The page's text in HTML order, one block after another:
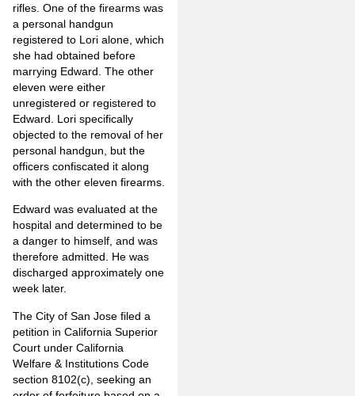
rifles. One of the firearms was
a personal handgun
registered to Lori alone, which
she had obtained before
marrying Edward. The other
eleven were either
unregistered or registered to
Edward. Lori specifically
objected to the removal of her
personal handgun, but the
officers confiscated it along
with the other eleven firearms.
Edward was evaluated at the
hospital and determined to be
a danger to himself, and was
therefore admitted. He was
discharged approximately one
week later.
The City of San Jose filed a
petition in California Superior
Court under California
Welfare & Institutions Code
section 8102(c), seeking an